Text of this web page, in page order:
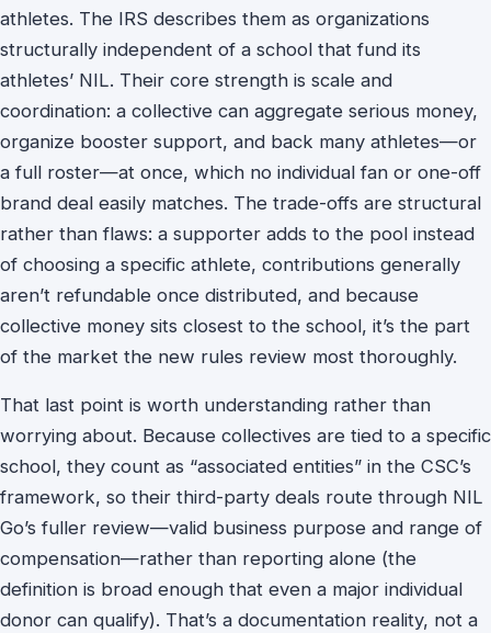
athletes. The IRS describes them as organizations
structurally independent of a school that fund its
athletes’ NIL. Their core strength is scale and
coordination: a collective can aggregate serious money,
organize booster support, and back many athletes—or
a full roster—at once, which no individual fan or one-off
brand deal easily matches. The trade-offs are structural
rather than flaws: a supporter adds to the pool instead
of choosing a specific athlete, contributions generally
aren’t refundable once distributed, and because
collective money sits closest to the school, it’s the part
of the market the new rules review most thoroughly.
That last point is worth understanding rather than
worrying about. Because collectives are tied to a specific
school, they count as “associated entities” in the CSC’s
framework, so their third-party deals route through NIL
Go’s fuller review—valid business purpose and range of
compensation—rather than reporting alone (the
definition is broad enough that even a major individual
donor can qualify). That’s a documentation reality, not a